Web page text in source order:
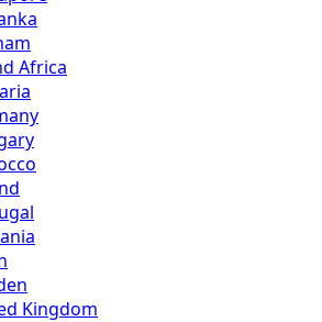
Africa
Kingdom